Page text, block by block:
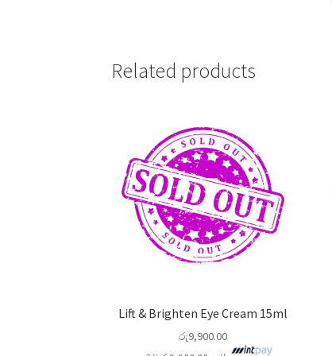
Related products
Lift & Brighten Eye Cream 15ml
රු9,900.00